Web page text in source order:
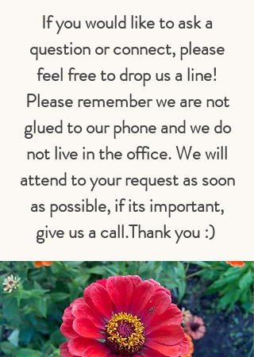
If you would like to ask a
question or connect, please
feel free to drop us a line!
Please remember we are not
glued to our phone and we do
not live in the office. We will
attend to your request as soon
as possible, if its important,
give us a call.Thank you :)